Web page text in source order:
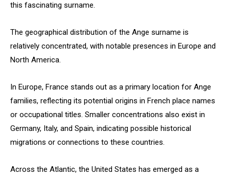
this fascinating surname.
The geographical distribution of the Ange surname is
relatively concentrated, with notable presences in Europe and
North America.
In Europe, France stands out as a primary location for Ange
families, reflecting its potential origins in French place names
or occupational titles. Smaller concentrations also exist in
Germany, Italy, and Spain, indicating possible historical
migrations or connections to these countries.
Across the Atlantic, the United States has emerged as a